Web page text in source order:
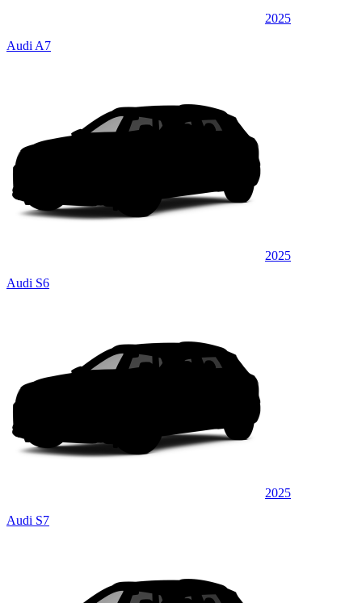
2025
Audi A7
2025
Audi S6
2025
Audi S7